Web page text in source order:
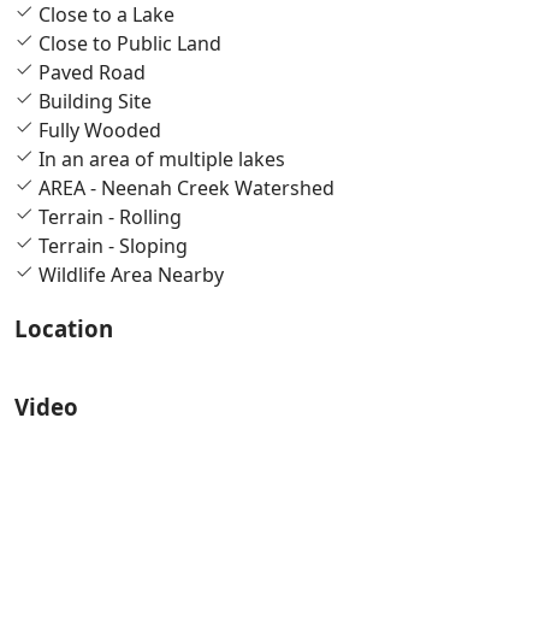
Close to a Lake
Close to Public Land
Paved Road
Building Site
Fully Wooded
In an area of multiple lakes
AREA - Neenah Creek Watershed
Terrain - Rolling
Terrain - Sloping
Wildlife Area Nearby
Location
Video